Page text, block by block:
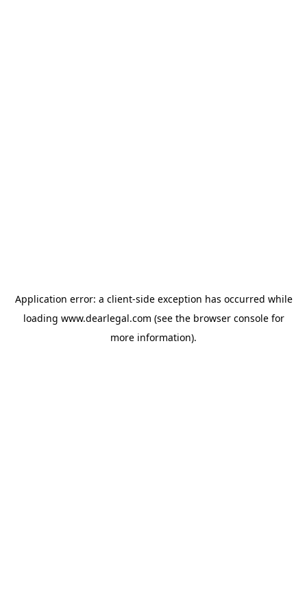
Application error: a client-side exception has occurred while
loading www.dearlegal.com (see the browser consolefor
more information).